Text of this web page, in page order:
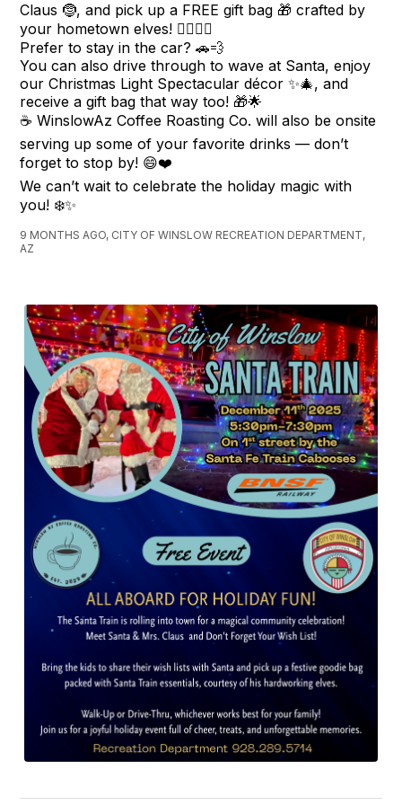
Claus 🤶, and pick up a FREE gift bag 🎁 crafted by
your hometown elves! 🧝‍♂️🧝‍♀️
Prefer to stay in the car? 🚗💨
You can also drive through to wave at Santa, enjoy
our Christmas Light Spectacular décor ✨🎄, and
receive a gift bag that way too! 🎁🌟
☕️ WinslowAz Coffee Roasting Co. will also be onsite
serving up some of your favorite drinks — don’t
forget to stop by! 😄❤️
We can’t wait to celebrate the holiday magic with
you! ❄️✨
9 MONTHS AGO, CITY OF WINSLOW RECREATION DEPARTMENT,
AZ